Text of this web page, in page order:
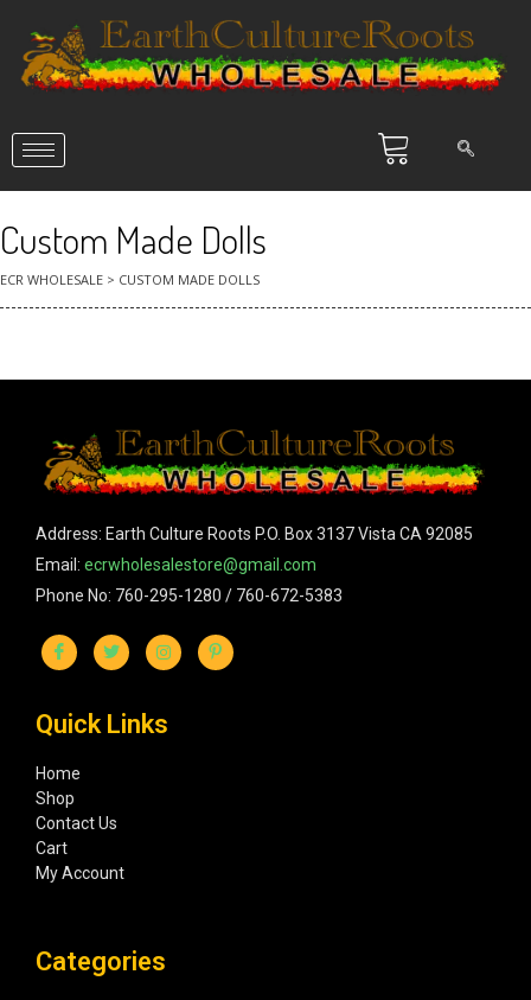
Custom Made Dolls
ECR WHOLESALE > CUSTOM MADE DOLLS
Address: Earth Culture Roots P.O. Box 3137 Vista CA 92085
Email: ecrwholesalestore@gmail.com
Phone No: 760-295-1280 / 760-672-5383
Quick Links
Home
Shop
Contact Us
Cart
My Account
Categories